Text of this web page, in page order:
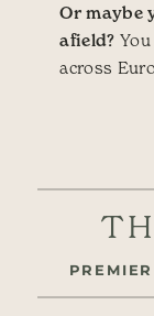
Or maybe
afield?
across